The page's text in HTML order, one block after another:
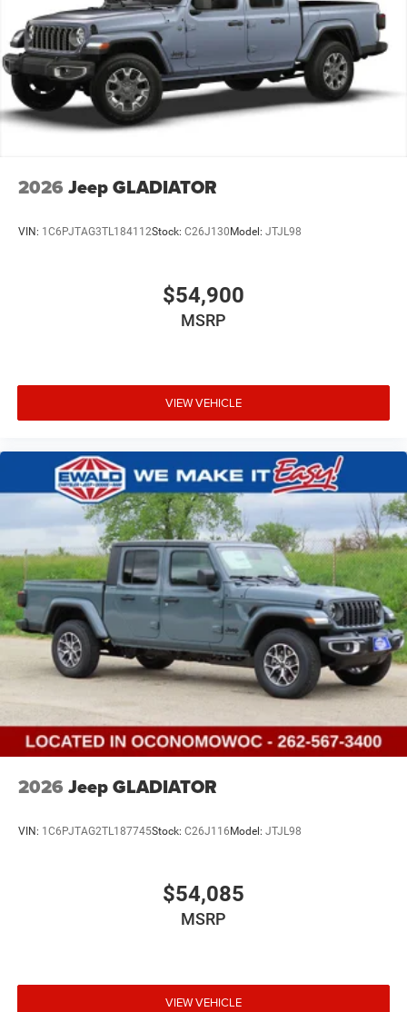
2026 Jeep GLADIATOR
VIN: 1C6PJTAG3TL184112Stock: C26J130 Model: JTJL98
$54,900
MSRP
VIEW VEHICLE
2026 Jeep GLADIATOR
VIN: 1C6PJTAG2TL187745Stock: C26J116 Model: JTJL98
$54,085
MSRP
VIEW VEHICLE